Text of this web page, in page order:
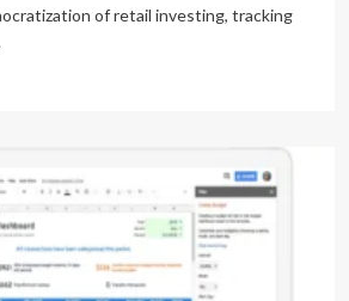
of retail investing, tracking